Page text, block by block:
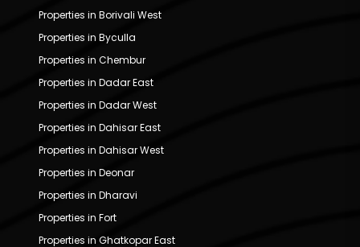
Properties in Borivali West
Properties in Byculla
Properties in Chembur
Properties in Dadar East
Properties in Dadar West
Properties in Dahisar East
Properties in Dahisar West
Properties in Deonar
Properties in Dharavi
Properties in Fort
Properties in Ghatkopar East